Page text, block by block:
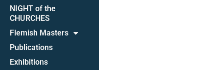
NIGHT of the
CHURCHES
Flemish Masters
Publications
Exhibitions